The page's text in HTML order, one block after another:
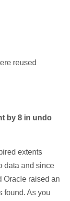
reused
by 8 in undo
extents
data and since
Oracle raised an
found. As you